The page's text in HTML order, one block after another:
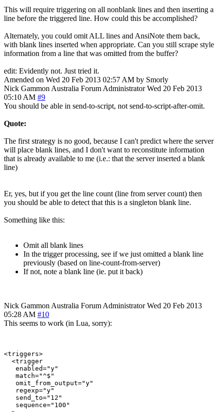
This will require triggering on all nonblank lines and then inserting a
line before the triggered line. How could this be accomplished?
Alternately, you could omit ALL lines and AnsiNote them back,
with blank lines inserted when appropriate. Can you still scrape style
information from a line that was omitted from the buffer?
edit: Evidently not. Just tried it.
Amended on Wed 20 Feb 2013 02:57 AM by Smorly
Nick Gammon Australia Forum Administrator Wed 20 Feb 2013
05:10 AM #9
You should be able in send-to-script, not send-to-script-after-omit.
Quote:
The first strategy is no good, because I can't predict where the server
will place blank lines, and I don't want to reconstitute information
that is already available to me (i.e.: that the server inserted a blank
line)
Er, yes, but if you get the line count (line from server count) then
you should be able to detect that this is a singleton blank line.
Something like this:
Omit all blank lines
In the trigger processing, see if we just omitted a blank line
previously (based on line-count-from-server)
If not, note a blank line (ie. put it back)
Nick Gammon Australia Forum Administrator Wed 20 Feb 2013
05:28 AM #10
This seems to work (in Lua, sorry):
<triggers>
  <trigger
   enabled="y"
   match="^$"
   omit_from_output="y"
   regexp="y"
   send_to="12"
   sequence="100"